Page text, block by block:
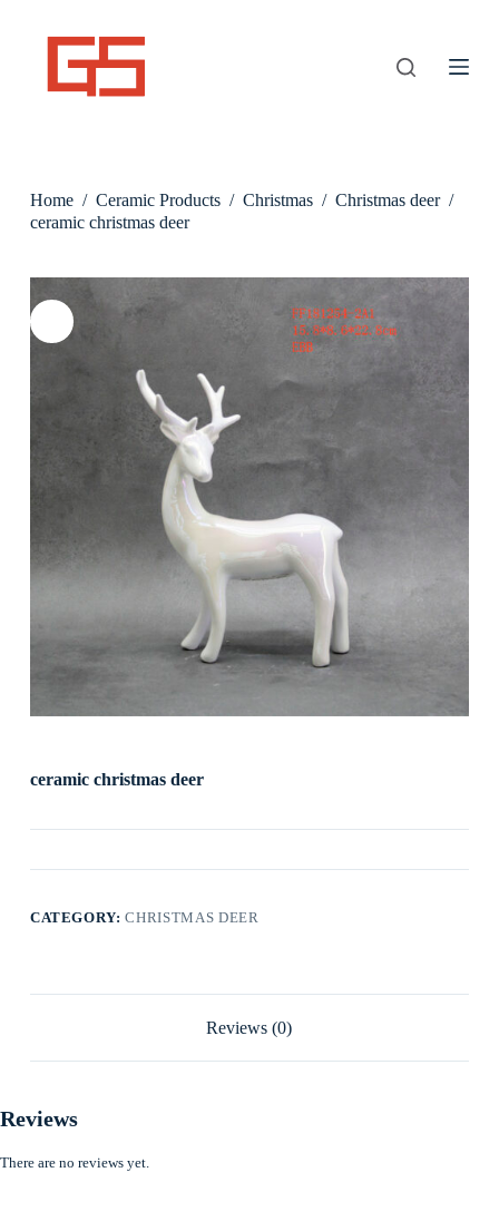
Home / Ceramic Products / Christmas / Christmas deer /
ceramic christmas deer
ceramic christmas deer
CATEGORY:CHRISTMAS DEER
Reviews (0)
Reviews
There are no reviews yet.